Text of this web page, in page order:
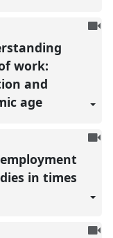
To
work:
and
age
To
in times
To